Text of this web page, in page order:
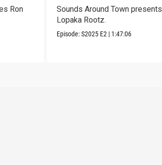
Ron
Sounds Around Town presents
Lopaka Rootz.
Episode:S2025 E2 | 1:47:06